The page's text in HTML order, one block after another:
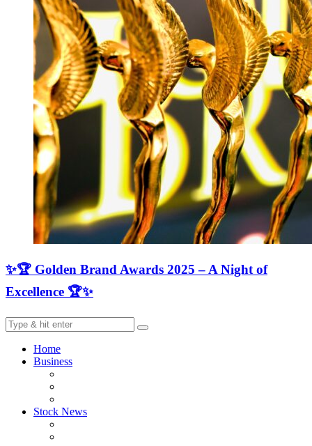
✨🏆 Golden Brand Awards 2025 – A Night of
Excellence 🏆✨
Home
Business
Stock News